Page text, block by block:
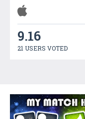
9.16
21 USERS VOTED